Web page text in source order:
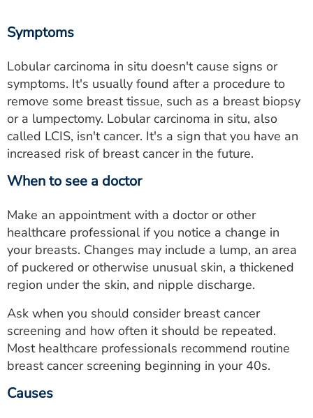
Symptoms
Lobular carcinoma in situ doesn't cause signs or
symptoms. It's usually found after a procedure to
remove some breast tissue, such as a breast biopsy
or a lumpectomy. Lobular carcinoma in situ, also
called LCIS, isn't cancer. It's a sign that you have an
increased risk of breast cancer in the future.
When to see a doctor
Make an appointment with a doctor or other
healthcare professional if you notice a change in
your breasts. Changes may include a lump, an area
of puckered or otherwise unusual skin, a thickened
region under the skin, and nipple discharge.
Ask when you should consider breast cancer
screening and how often it should be repeated.
Most healthcare professionals recommend routine
breast cancer screening beginning in your 40s.
Causes